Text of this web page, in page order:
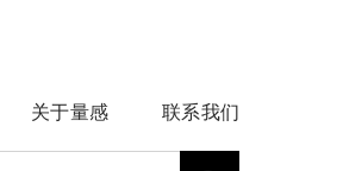
关于量感 联系我们